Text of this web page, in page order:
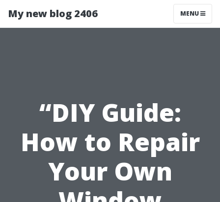
My new blog 2406 MENU
“DIY Guide:
How to Repair
Your Own